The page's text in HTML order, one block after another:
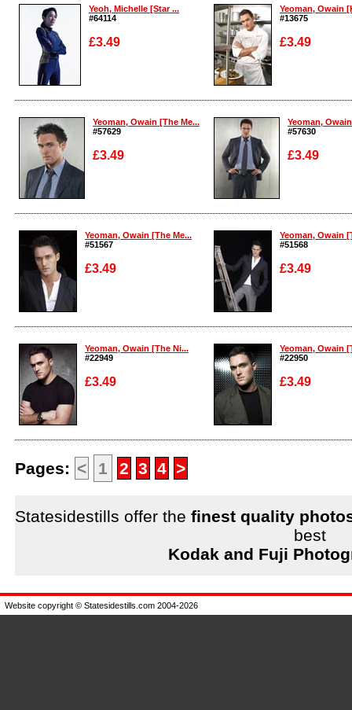
Yeoh, Michelle [Star ...
#64114
£3.49
Enlarge
Yeoman, Owain
#13675
£3.49
Enlarge
Yeoman, Owain [The Me...
#57629
£3.49
Enlarge
Yeoman,
#57630
£3.49
Enlarge
Yeoman, Owain [The Me...
#51567
£3.49
Enlarge
Yeoman, Owain
#51568
£3.49
Enlarge
Yeoman, Owain [The Ni...
#22949
£3.49
Enlarge
Yeoman, Owain
#22950
£3.49
Enlarge
Pages: < 1 2 3 4 >
Statesidestills offer the finest quality
best
Kodak and Fuji
Website copyright © Statesidestills.com 2004-2026